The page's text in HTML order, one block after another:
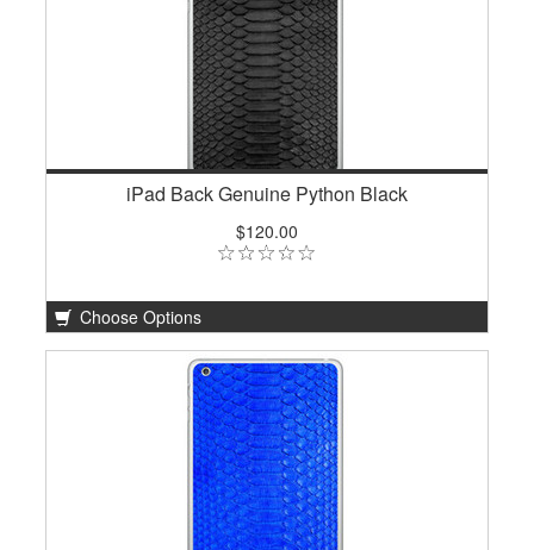
iPad Back Genuine Python Black
$120.00
Choose Options